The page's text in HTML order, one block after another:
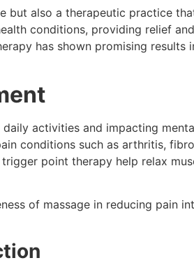
but also a therapeutic practice
conditions, providing relief
has shown promising
activities and impacting
conditions such as arthritis,
point therapy help relax
of massage in reducing pain